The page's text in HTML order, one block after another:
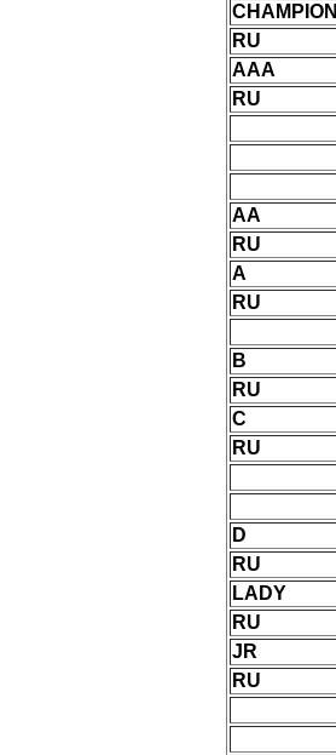
CHAMPION
RU
AAA
RU
AA
RU
A
RU
B
RU
C
RU
D
RU
LADY
RU
JR
RU